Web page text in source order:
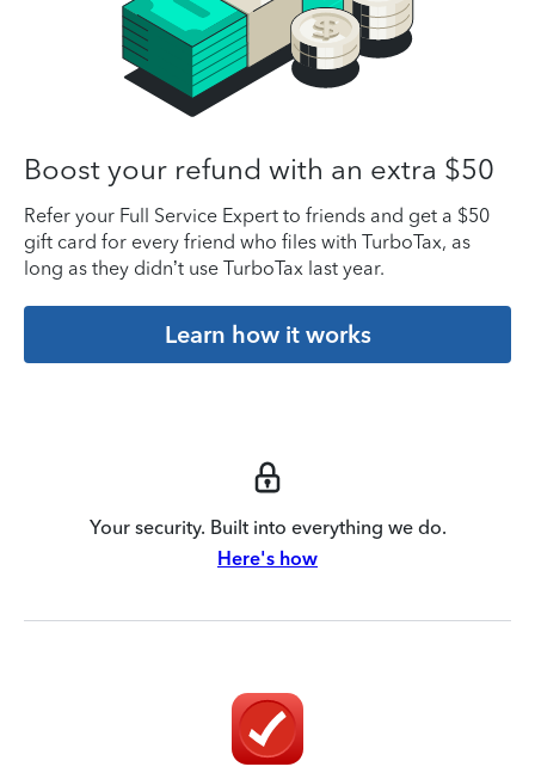
Boost your refund with an extra $50
Refer your Full Service Expert to friends and get a $50
gift card for every friend who files with TurboTax, as
long as they didn’t use TurboTax last year.
Learn how it works
Your security. Built into everything we do.
Here's how